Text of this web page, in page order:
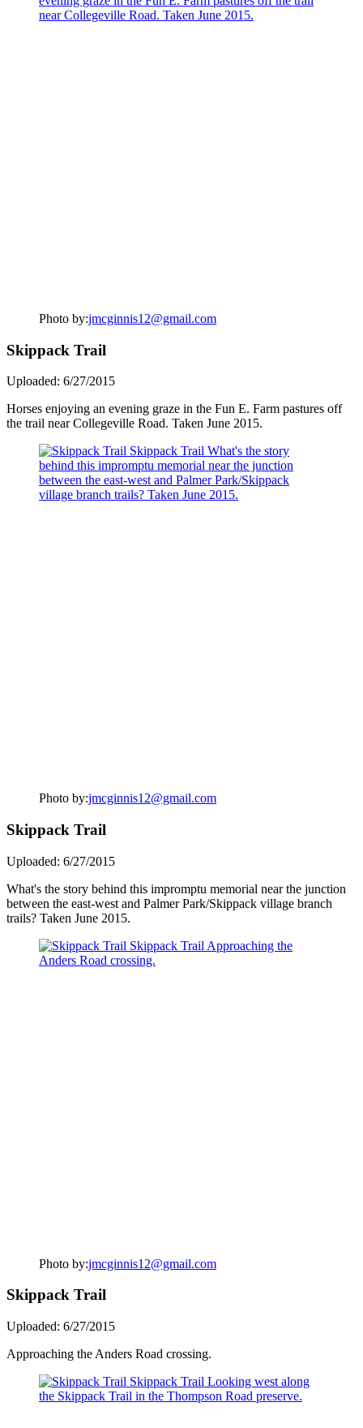
Photo by:jmcginnis12@gmail.com
Skippack Trail
Uploaded: 6/27/2015
Horses enjoying an evening graze in the Fun E. Farm pastures off
the trail near Collegeville Road. Taken June 2015.
Photo by:jmcginnis12@gmail.com
Skippack Trail
Uploaded: 6/27/2015
What's the story behind this impromptu memorial near the junction
between the east-west and Palmer Park/Skippack village branch
trails? Taken June 2015.
Photo by:jmcginnis12@gmail.com
Skippack Trail
Uploaded: 6/27/2015
Approaching the Anders Road crossing.